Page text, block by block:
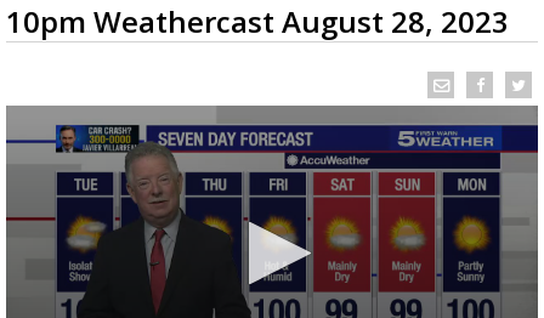
10pm Weathercast August 28, 2023